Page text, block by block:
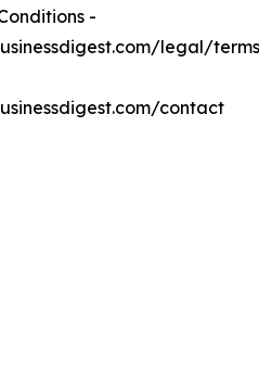
-
legal/terms
contact